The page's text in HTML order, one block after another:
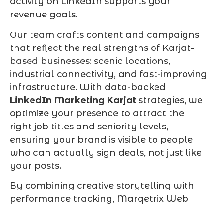
revenue goals.
Our team crafts content and campaigns
that reflect the real strengths of Karjat-
based businesses: scenic locations,
industrial connectivity, and fast-improving
infrastructure. With data-backed
LinkedIn Marketing Karjat strategies, we
optimize your presence to attract the
right job titles and seniority levels,
ensuring your brand is visible to people
who can actually sign deals, not just like
your posts.
By combining creative storytelling with
performance tracking, Marqetrix Web